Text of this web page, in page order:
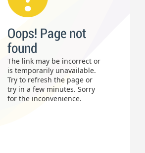
Oops! Page not
found
The link may be incorrect or
is temporarily unavailable.
Try to refresh the page or
try in a few minutes. Sorry
for the inconvenience.